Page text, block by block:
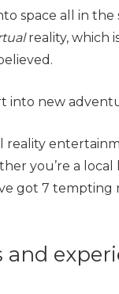
space all in the
reality, which
into new
reality
you’re a
got 7 tempting
and